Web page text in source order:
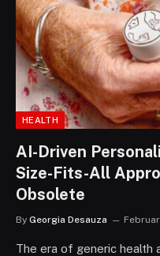
HEALTH
AI-Driven
Size-Fits-All
Obsolete
By Georgia Desauza
The era of generic health